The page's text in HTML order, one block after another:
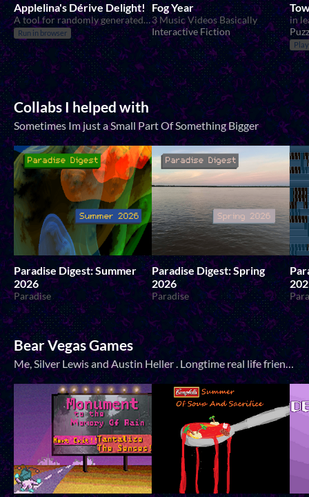
Applelina's Dérive Delight!
A tool for randomly generated walks!
Run in browser
Fog Year
3 Music Videos Basically
Interactive Fiction
in
Collabs I helped with
Sometimes Im just a Small Part Of Something Bigger
Paradise Digest: Summer
2026
Paradise
Paradise Digest: Spring
2026
Paradise
Bear Vegas Games
Me, Silver Lewis and Austin Heller . Longtime real life friends who do game jams together pretty often! Austin also does music for most of my games.